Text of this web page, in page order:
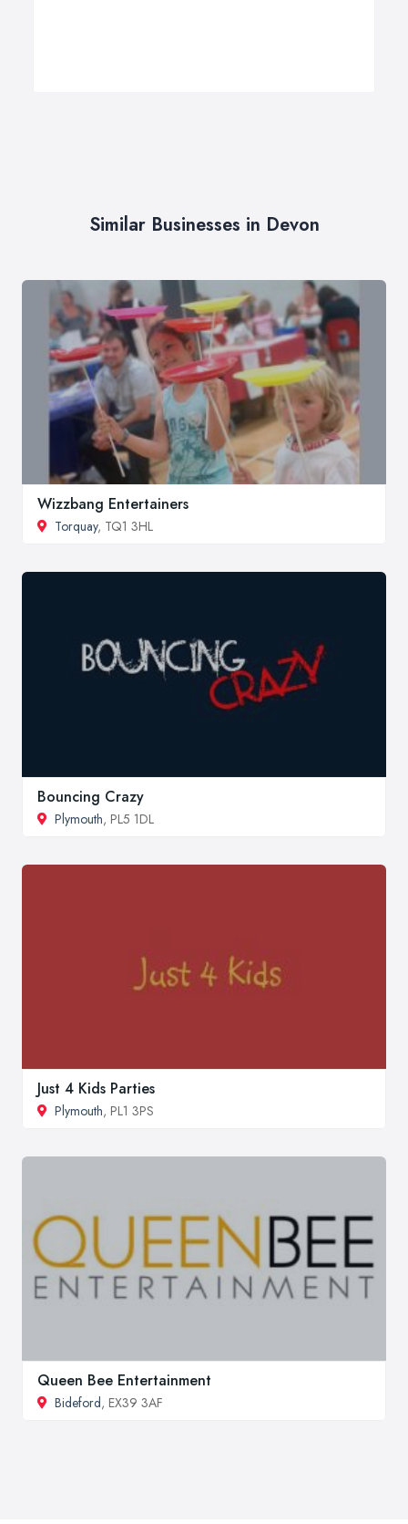
Similar Businesses in Devon
Wizzbang Entertainers
Torquay, TQ1 3HL
Bouncing Crazy
Plymouth, PL5 1DL
Just 4 Kids Parties
Plymouth, PL1 3PS
Queen Bee Entertainment
Bideford, EX39 3AF